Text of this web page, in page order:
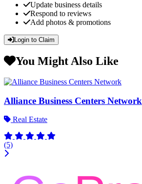
Update business details
Respond to reviews
Add photos & promotions
Login to Claim
You Might Also Like
Alliance Business Centers Network
Real Estate
(5)